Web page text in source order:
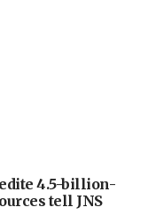
4.5-billion-
tell JNS